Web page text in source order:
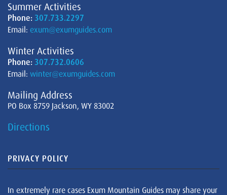
Summer Activities
Phone: 307.733.2297
Email: exum@exumguides.com
Winter Activities
Phone: 307.732.0606
Email: winter@exumguides.com
Mailing Address
PO Box 8759 Jackson, WY 83002
Directions
PRIVACY POLICY
In extremely rare cases Exum Mountain Guides may share your